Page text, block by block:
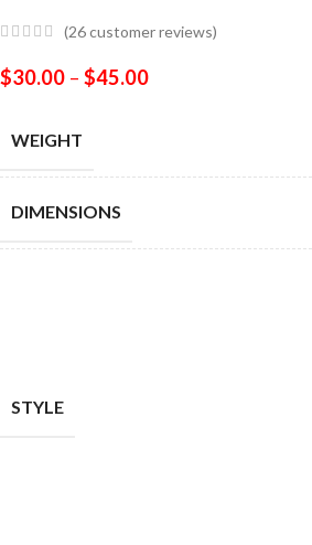
(26customer reviews)
$30.00 – $45.00
WEIGHT
DIMENSIONS
STYLE